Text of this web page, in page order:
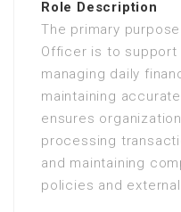
Role Description
The primary
Officer is to
managing daily
maintaining
ensures
processing
and maintaining
policies and